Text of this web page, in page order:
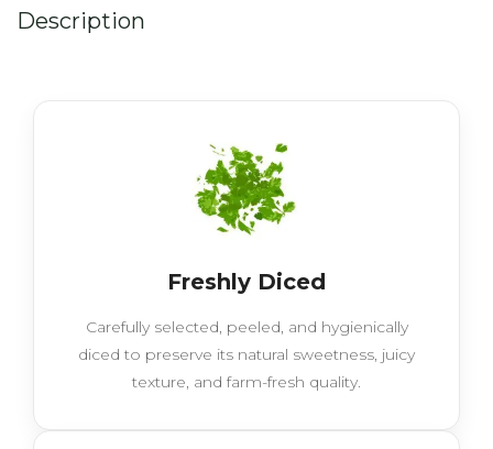
Description
Freshly Diced
Carefully selected, peeled, and hygienically
diced to preserve its natural sweetness, juicy
texture, and farm-fresh quality.